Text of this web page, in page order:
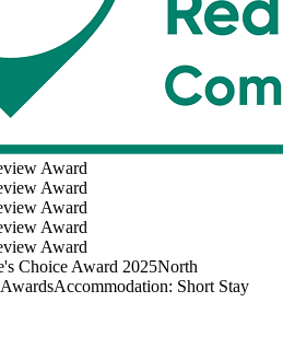
Choice Award 2025North
Accommodation: Short Stay